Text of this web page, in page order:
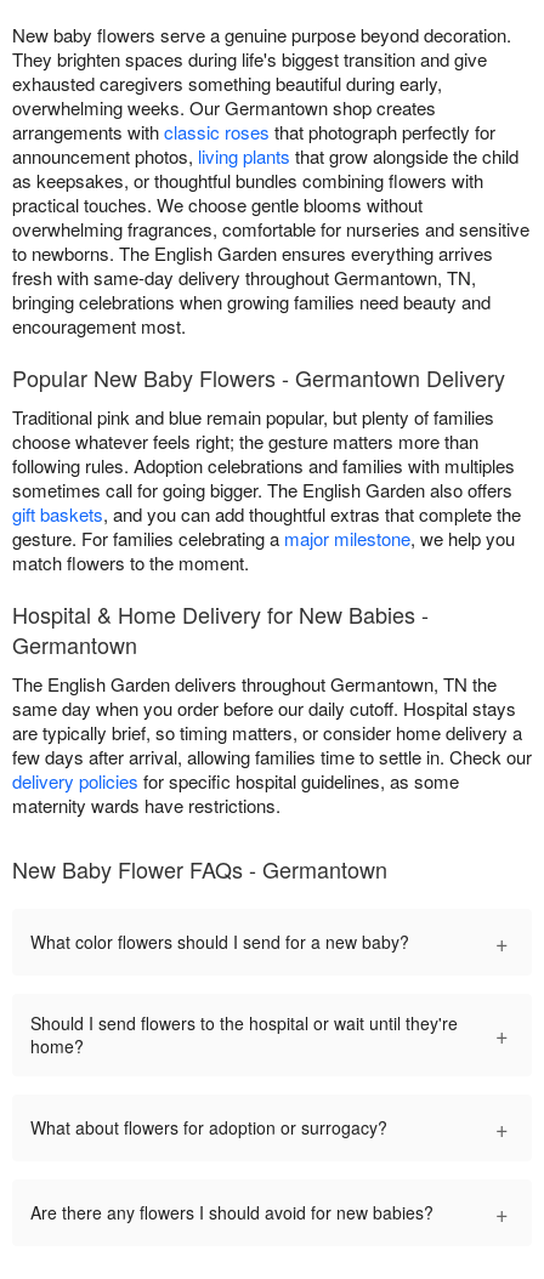
New baby flowers serve a genuine purpose beyond decoration.
They brighten spaces during life's biggest transition and give
exhausted caregivers something beautiful during early,
overwhelming weeks. Our Germantown shop creates
arrangements withclassic roses that photograph perfectly for
announcement photos, living plants that grow alongside the child
as keepsakes, or thoughtful bundles combining flowers with
practical touches. We choose gentle blooms without
overwhelming fragrances, comfortable for nurseries and sensitive
to newborns. The English Garden ensures everything arrives
fresh with same-day delivery throughout Germantown, TN,
bringing celebrations when growing families need beauty and
encouragement most.
Popular New Baby Flowers - Germantown Delivery
Traditional pink and blue remain popular, but plenty of families
choose whatever feels right; the gesture matters more than
following rules. Adoption celebrations and families with multiples
sometimes call for going bigger. The English Garden also offers
gift baskets, and you can add thoughtful extras that complete the
gesture. For families celebrating a major milestone, we help you
match flowers to the moment.
Hospital & Home Delivery for New Babies -
Germantown
The English Garden delivers throughout Germantown, TN the
same day when you order before our daily cutoff. Hospital stays
are typically brief, so timing matters, or consider home delivery a
few days after arrival, allowing families time to settle in. Check our
delivery policies for specific hospital guidelines, as some
maternity wards have restrictions.
New Baby Flower FAQs - Germantown
What color flowers should I send for a new baby? +
Should I send flowers to the hospital or wait until they're
home?
+
What about flowers for adoption or surrogacy? +
Are there any flowers I should avoid for new babies? +